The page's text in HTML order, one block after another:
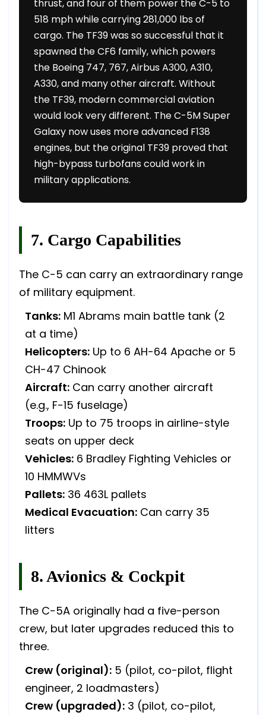
thrust, and four of them power the C-5 to
518 mph while carrying 281,000 lbs of
cargo. The TF39 was so successful that it
spawned the CF6 family, which powers
the Boeing 747, 767, Airbus A300, A310,
A330, and many other aircraft. Without
the TF39, modern commercial aviation
would look very different. The C-5M Super
Galaxy now uses more advanced F138
engines, but the original TF39 proved that
high-bypass turbofans could work in
military applications.
7. Cargo Capabilities
The C-5 can carry an extraordinary range
of military equipment.
Tanks: M1 Abrams main battle tank (2
at a time)
Helicopters: Up to 6 AH-64 Apache or 5
CH-47 Chinook
Aircraft: Can carry another aircraft
(e.g., F-15 fuselage)
Troops: Up to 75 troops in airline-style
seats on upper deck
Vehicles: 6 Bradley Fighting Vehicles or
10 HMMWVs
Pallets: 36 463L pallets
Medical Evacuation: Can carry 35
litters
8. Avionics & Cockpit
The C-5A originally had a five-person
crew, but later upgrades reduced this to
three.
Crew (original): 5 (pilot, co-pilot, flight
engineer, 2 loadmasters)
Crew (upgraded): 3 (pilot, co-pilot,